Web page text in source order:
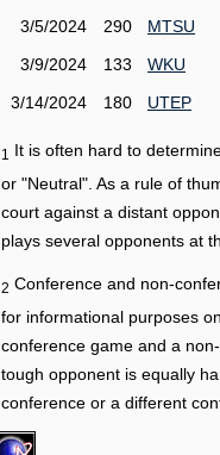
3/5/2024
290 MTSU
3/9/2024
133 WKU
3/14/2024
180 UTEP
1
It is often hard to
or "Neutral". As a rule of
court against a distant
plays several opponents at
2 Conference and non-
for informational purposes
conference game and a
tough opponent is equally
conference or a different